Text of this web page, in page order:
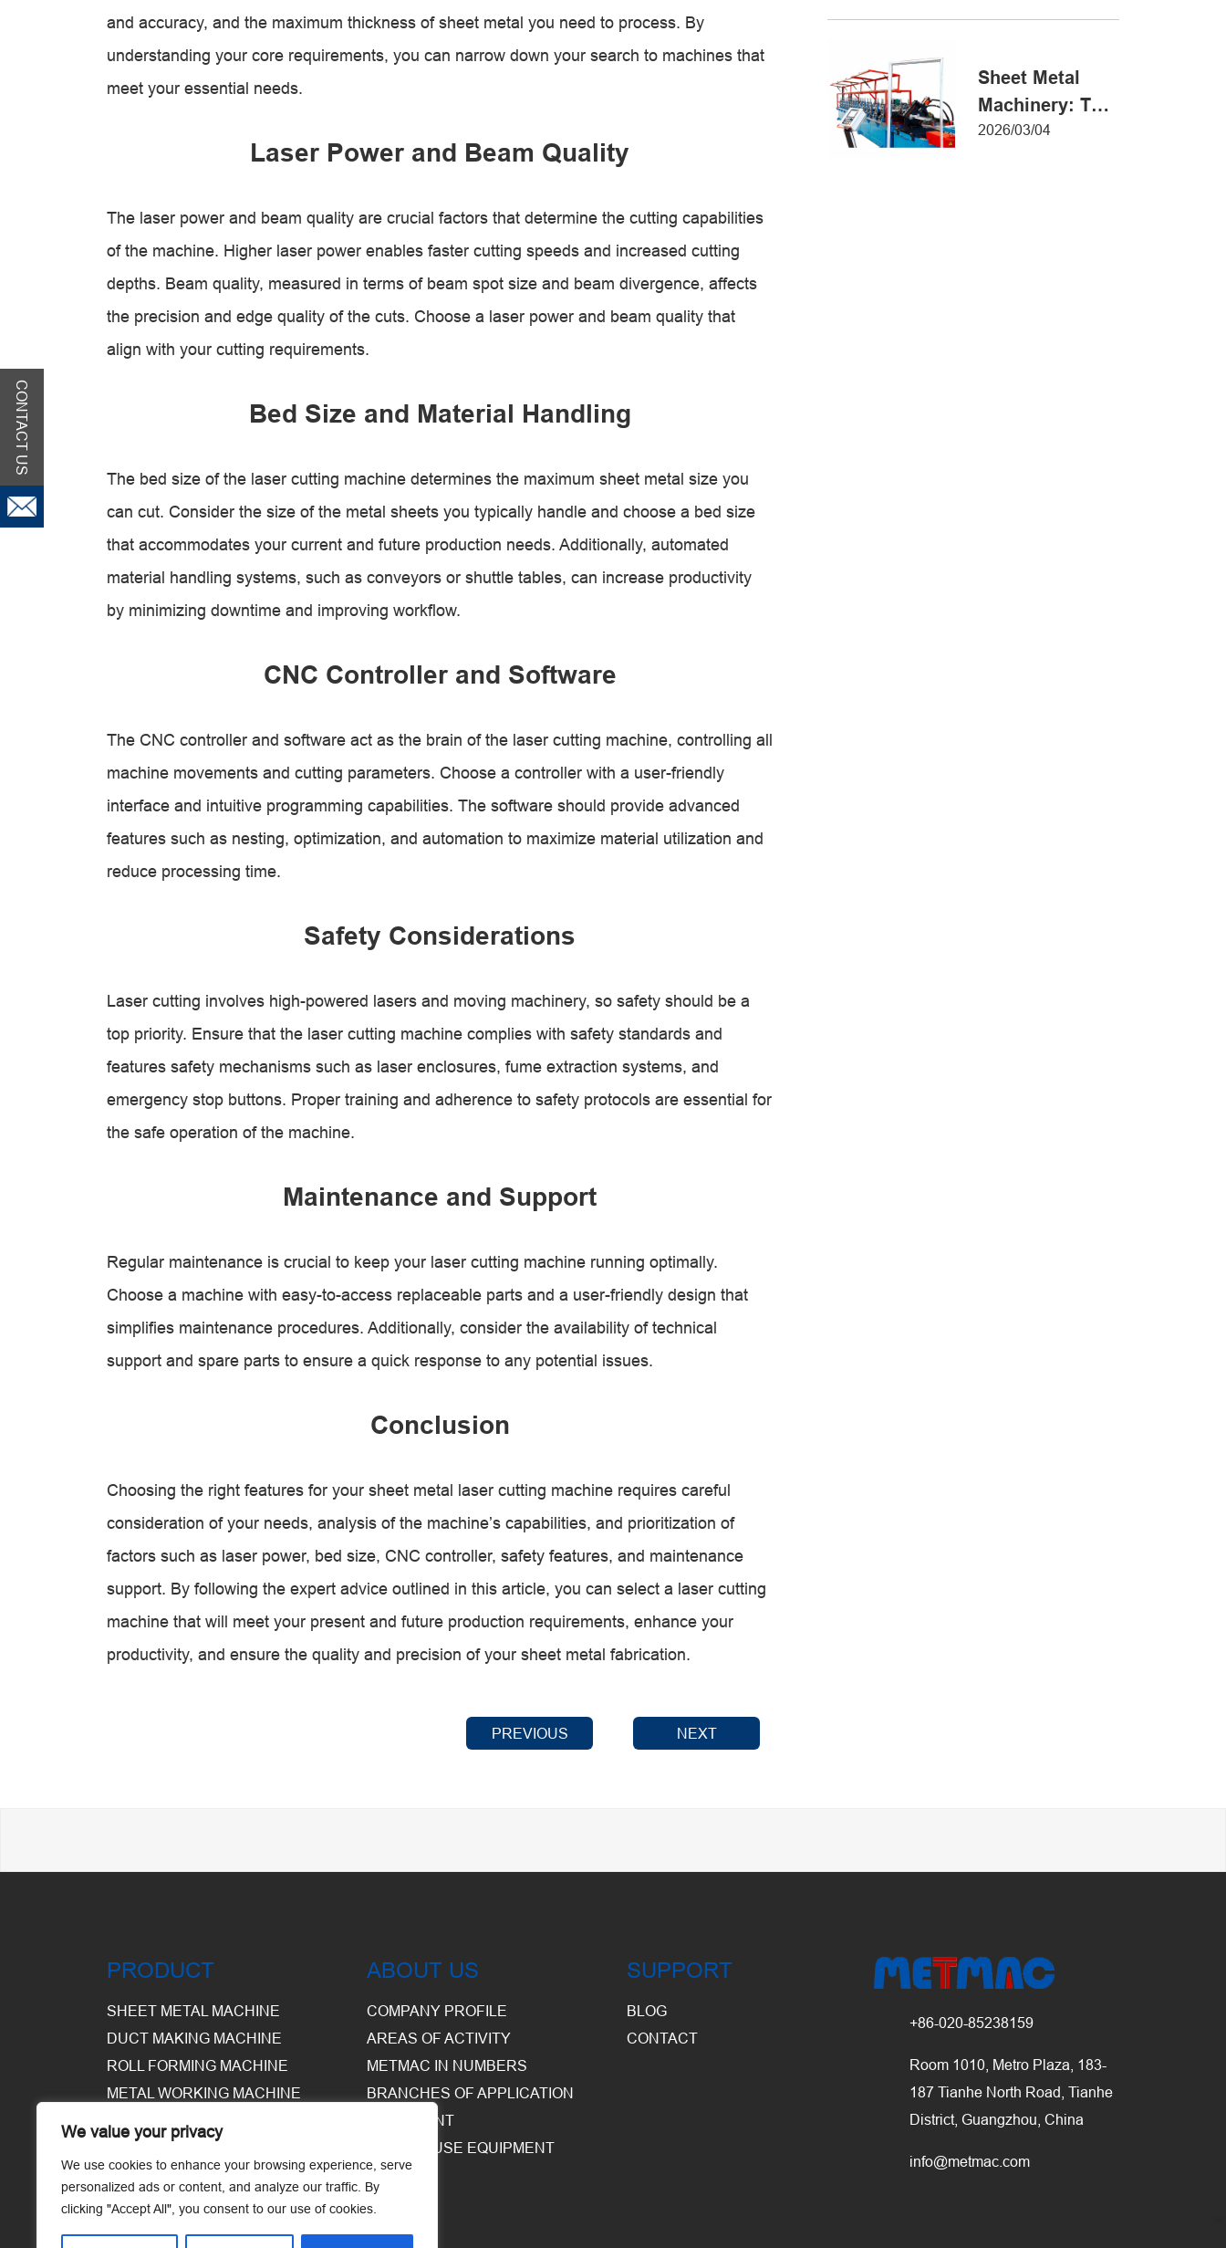
We value your privacy
We use cookies to enhance your browsing experience, serve
personalized ads or content, and analyze our traffic. By
clicking "Accept All", you consent to our use of cookies.
and accuracy, and the maximum thickness of sheet metal you need to process. By
understanding your core requirements, you can narrow down your search to machines that
meet your essential needs.
Laser Power and Beam Quality
The laser power and beam quality are crucial factors that determine the cutting capabilities
of the machine. Higher laser power enables faster cutting speeds and increased cutting
depths. Beam quality, measured in terms of beam spot size and beam divergence, affects
the precision and edge quality of the cuts. Choose a laser power and beam quality that
align with your cutting requirements.
Bed Size and Material Handling
The bed size of the laser cutting machine determines the maximum sheet metal size you
can cut. Consider the size of the metal sheets you typically handle and choose a bed size
that accommodates your current and future production needs. Additionally, automated
material handling systems, such as conveyors or shuttle tables, can increase productivity
by minimizing downtime and improving workflow.
CNC Controller and Software
The CNC controller and software act as the brain of the laser cutting machine, controlling all
machine movements and cutting parameters. Choose a controller with a user-friendly
interface and intuitive programming capabilities. The software should provide advanced
features such as nesting, optimization, and automation to maximize material utilization and
reduce processing time.
Safety Considerations
Laser cutting involves high-powered lasers and moving machinery, so safety should be a
top priority. Ensure that the laser cutting machine complies with safety standards and
features safety mechanisms such as laser enclosures, fume extraction systems, and
emergency stop buttons. Proper training and adherence to safety protocols are essential for
the safe operation of the machine.
Maintenance and Support
Regular maintenance is crucial to keep your laser cutting machine running optimally.
Choose a machine with easy-to-access replaceable parts and a user-friendly design that
simplifies maintenance procedures. Additionally, consider the availability of technical
support and spare parts to ensure a quick response to any potential issues.
Conclusion
Choosing the right features for your sheet metal laser cutting machine requires careful
consideration of your needs, analysis of the machine’s capabilities, and prioritization of
factors such as laser power, bed size, CNC controller, safety features, and maintenance
support. By following the expert advice outlined in this article, you can select a laser cutting
machine that will meet your present and future production requirements, enhance your
productivity, and ensure the quality and precision of your sheet metal fabrication.
Sheet Metal
Machinery: The
Ultimate Guide
2026/03/04
PREVIOUS NEXT
CONTACT US
PRODUCT
SHEET METAL MACHINE
DUCT MAKING MACHINE
ROLL FORMING MACHINE
METAL WORKING MACHINE
ABOUT US
COMPANY PROFILE
AREAS OF ACTIVITY
METMAC IN NUMBERS
BRANCHES OF APPLICATION
EQUIPMENT
WAREHOUSE EQUIPMENT
SUPPORT
BLOG
CONTACT
+86-020-85238159
Room 1010, Metro Plaza, 183-
187 Tianhe North Road, Tianhe
District, Guangzhou, China
info@metmac.com